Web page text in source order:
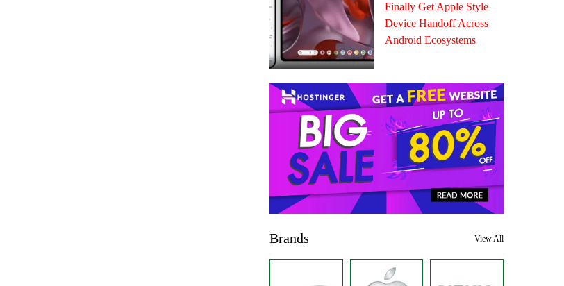
Finally Get Apple Style
Device Handoff Across
Android Ecosystems
Brands View All